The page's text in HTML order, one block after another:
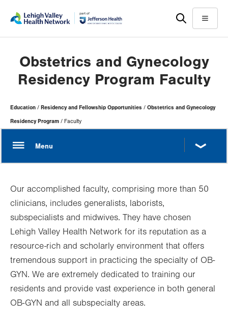
help
Menu
Obstetrics and Gynecology
Residency Program Faculty
Page
Hierarchy
Education Residency and Fellowship Opportunities Obstetrics and Gynecology
Residency Program Faculty
Our accomplished faculty, comprising more than 50
clinicians, includes generalists, laborists,
subspecialists and midwives. They have chosen
Lehigh Valley Health Network for its reputation as a
resource-rich and scholarly environment that offers
tremendous support in practicing the specialty of OB-
GYN. We are extremely dedicated to training our
residents and provide vast experience in both general
OB-GYN and all subspecialty areas.